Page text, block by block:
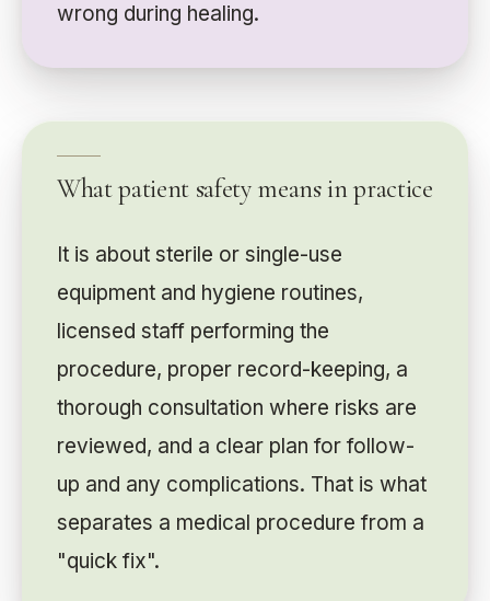
wrong during healing.
What patient safety means in practice
It is about sterile or single-use
equipment and hygiene routines,
licensed staff performing the
procedure, proper record-keeping, a
thorough consultation where risks are
reviewed, and a clear plan for follow-
up and any complications. That is what
separates a medical procedure from a
"quick fix".